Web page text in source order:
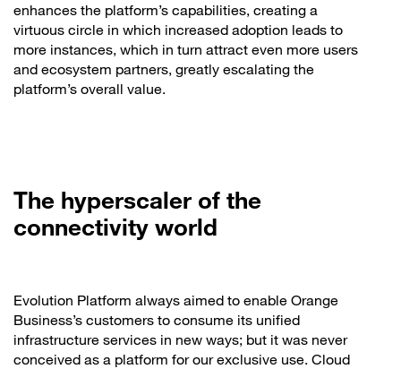
enhances the platform’s capabilities, creating a
virtuous circle in which increased adoption leads to
more instances, which in turn attract even more users
and ecosystem partners, greatly escalating the
platform’s overall value.
The hyperscaler of the
connectivity world
Evolution Platform always aimed to enable Orange
Business’s customers to consume its unified
infrastructure services in new ways; but it was never
conceived as a platform for our exclusive use. Cloud